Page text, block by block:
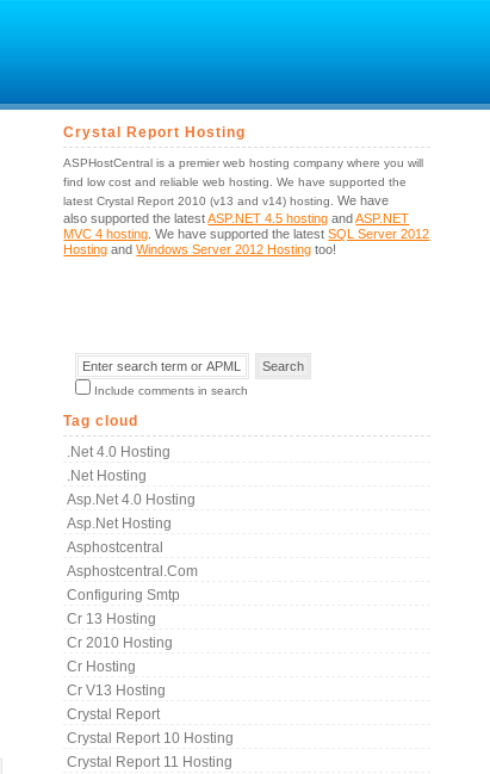
Crystal Report Hosting
ASPHostCentral is a premier web hosting company where you will
find low cost and reliable web hosting. We have supported the
latest Crystal Report 2010 (v13 and v14) hosting.We have
also supported the latestASP.NET 4.5 hosting andASP.NET
MVC 4 hosting . We have supported the latestSQL Server 2012
Hosting andWindows Server 2012 Hosting too!
Include comments in search
Tag cloud
.net 4.0 Hosting
.net Hosting
Asp.net 4.0 Hosting
Asp.net Hosting
Asphostcentral
Asphostcentral.com
Configuring Smtp
Cr 13 Hosting
Cr 2010 Hosting
Cr Hosting
Cr V13 Hosting
Crystal Report
Crystal Report 10 Hosting
Crystal Report 11 Hosting